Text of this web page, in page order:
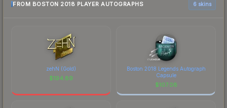
FROM BOSTON 2018 PLAYER AUTOGRAPHS 6 skins
zehN (Gold)
$194.89
Boston 2018 Legends Autograph
Capsule
$107.08